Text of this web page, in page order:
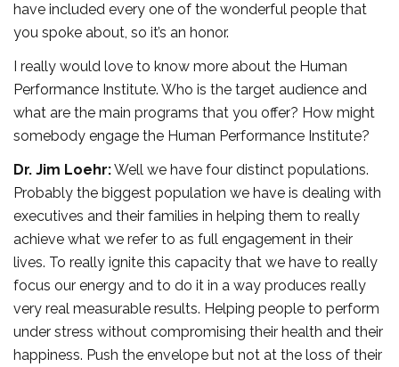
have included every one of the wonderful people that
you spoke about, so it’s an honor.
I really would love to know more about the Human
Performance Institute. Who is the target audience and
what are the main programs that you offer? How might
somebody engage the Human Performance Institute?
Dr. Jim Loehr:Well we have four distinct populations.
Probably the biggest population we have is dealing with
executives and their families in helping them to really
achieve what we refer to as full engagement in their
lives. To really ignite this capacity that we have to really
focus our energy and to do it in a way produces really
very real measurable results. Helping people to perform
under stress without compromising their health and their
happiness. Push the envelope but not at the loss of their